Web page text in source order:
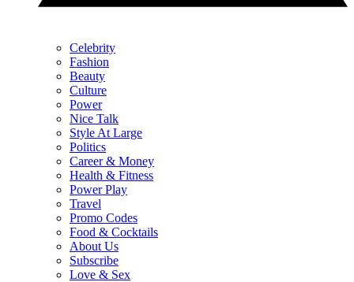
Celebrity
Fashion
Beauty
Culture
Power
Nice Talk
Style At Large
Politics
Career & Money
Health & Fitness
Power Play
Travel
Promo Codes
Food & Cocktails
About Us
Subscribe
Love & Sex